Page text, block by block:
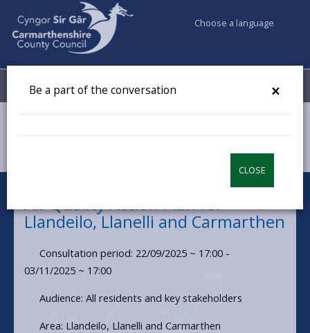
×
Be a part of the conversation
CLOSE
Choose a language
Menu My Accounts
Air Quality Action Plan for
Llandeilo, Llanelli and Carmarthen
Consultation period: 22/09/2025 ~ 17:00 -
03/11/2025 ~ 17:00
Audience: All residents and key stakeholders
Area: Llandeilo, Llanelli and Carmarthen